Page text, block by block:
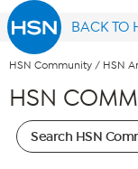
BACK TO
HSN Community / HSN
HSN